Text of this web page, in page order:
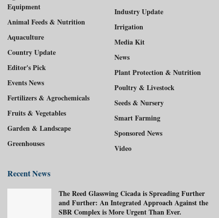
Equipment
Animal Feeds & Nutrition
Aquaculture
Country Update
Editor's Pick
Events News
Fertilizers & Agrochemicals
Fruits & Vegetables
Garden & Landscape
Greenhouses
Industry Update
Irrigation
Media Kit
News
Plant Protection & Nutrition
Poultry & Livestock
Seeds & Nursery
Smart Farming
Sponsored News
Video
Recent News
The Reed Glasswing Cicada is Spreading Further
and Further: An Integrated Approach Against the
SBR Complex is More Urgent Than Ever.